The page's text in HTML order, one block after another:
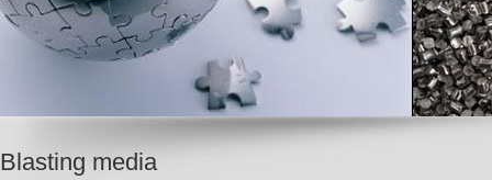
Blasting media